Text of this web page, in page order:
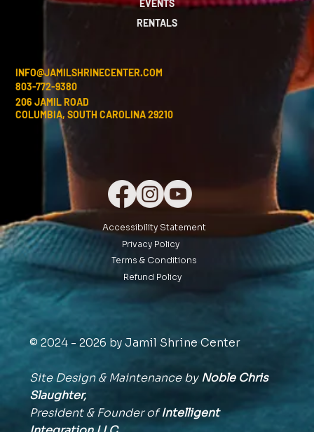
EVENTS
RENTALS
INFO@JAMILSHRINECENTER.COM
803-772-9380
206 JAMIL ROAD
COLUMBIA, SOUTH CAROLINA 29210
Accessibility Statement
Privacy Policy
Terms & Conditions
Refund Policy
© 2024 - 2026 by Jamil Shrine Center
Site Design & Maintenance byNoble Chris
Slaughter,
President & Founder ofIntelligent